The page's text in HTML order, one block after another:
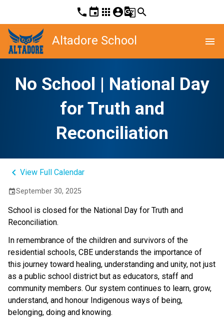
phone event apps account_circleg_translatesearch
Altadore School menu
No School | National Day
for Truth and
Reconciliation
keyboard_arrow_left View Full Calendar
eventSeptember 30, 2025
School is closed for the National Day for Truth and
Reconciliation.
In remembrance of the children and survivors of the
residential schools, CBE understands the importance of
this journey toward healing, understanding and unity, not just
as a public school district but as educators, staff and
community members. Our system continues to learn, grow,
understand, and honour Indigenous ways of being,
belonging, doing and knowing.